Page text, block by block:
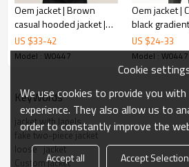
Oem jacket | Brown
casual hooded jacket |
Sporty jacket | Waffle
jackets | Embroidered
US $33-42
Model : W0447
Oem jacket |
black
Denim jacket
collar jacket |
jacket
US $24-33
Model : W0447
KeyWords
jacket with lapels
fake two-piece jacket
loose   jacket
Custom jacket
Cookie
We use cookies to provide you
experience. They also allow us to
order to constantly improve the
Accept all Accept Selection